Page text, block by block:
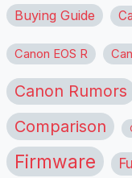
Buying Guide
Canon EOS R
Canon Rumors
Comparison
Firmware